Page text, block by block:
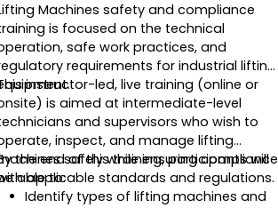
Machines safety and compliance
is focused on the technical
safe work practices, and
requirements for industrial lifting
instructor-led, live training (online or
is aimed at intermediate-level
and supervisors who wish to
inspect, and manage lifting
safely while ensuring compliance
applicable standards and regulations.
the end of this training, participants will
able to:
Identify types of lifting machines and